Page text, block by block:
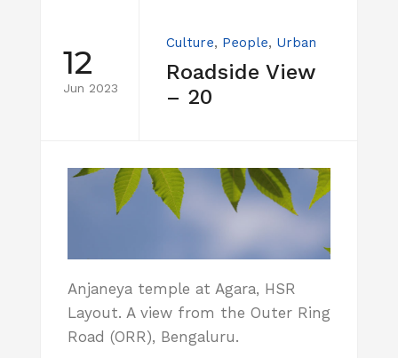
12
Jun 2023
Culture, People, Urban
Roadside View
– 20
Anjaneya temple at Agara, HSR
Layout. A view from the Outer Ring
Road (ORR), Bengaluru.